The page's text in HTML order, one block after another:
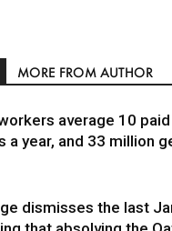
MORE FROM AUTHOR
average 10
a year, and 33 million
dismisses the last